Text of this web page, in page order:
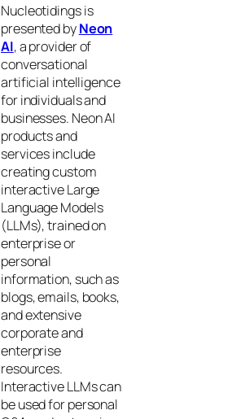
Nucleotidings is
presented byNeon
AI, a provider of
conversational
artificial intelligence
for individuals and
businesses. Neon AI
products and
services include
creating custom
interactive Large
Language Models
(LLMs), trained on
enterprise or
personal
information, such as
blogs, emails, books,
and extensive
corporate and
enterprise
resources.
Interactive LLMs can
be used for personal